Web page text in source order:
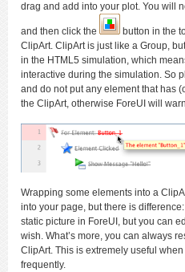
drag and add into your plot. You will
and then click the
button in the
ClipArt. ClipArt is just like a Group,
in the HTML5 simulation, which
interactive during the simulation. So
and do not put any element that has
the ClipArt, otherwise ForeUI will
Wrapping some elements into a
into your page, but there is
static picture in ForeUI, but you can
wish. What’s more, you can always
ClipArt. This is extremely useful
frequently.